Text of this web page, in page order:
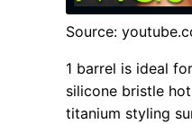
Source:
1 barrel is ideal
silicone bristle
titanium styling